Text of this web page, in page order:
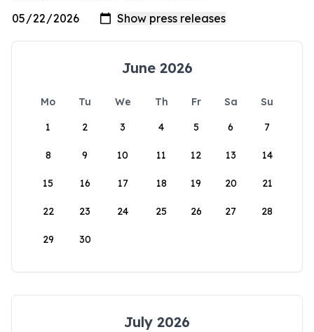
June 2026
Mo Tu We Th Fr Sa
Su
1
2 3 4 5 6 7
8 9 10 11 12 13 14
15 16 17 18 19 20 21
22 23 24 25 26 27 28
29 30
July 2026